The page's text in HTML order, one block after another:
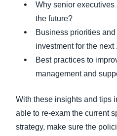
Why senior
the future?
Business priorities
investment for the next
Best practices to
management and
With these insights and tips
able to re-exam the current
strategy, make sure the